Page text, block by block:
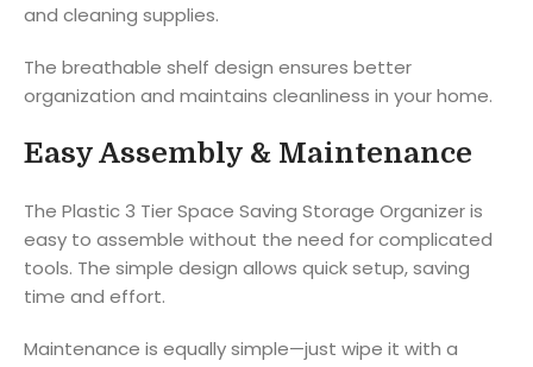
and cleaning supplies.
The breathable shelf design ensures better
organization and maintains cleanliness in your home.
Easy Assembly & Maintenance
The Plastic 3 Tier Space Saving Storage Organizer is
easy to assemble without the need for complicated
tools. The simple design allows quick setup, saving
time and effort.
Maintenance is equally simple—just wipe it with a